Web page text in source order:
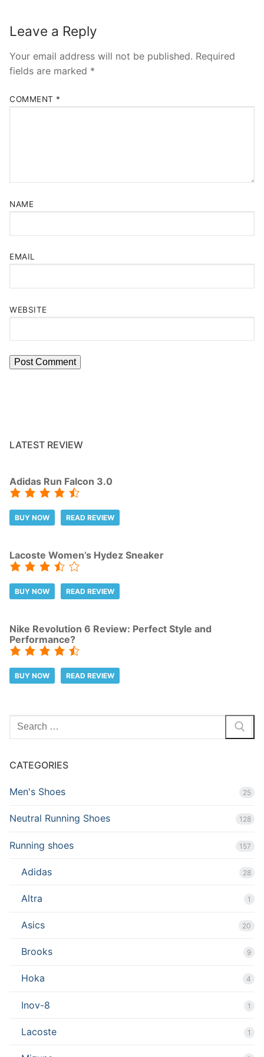
Leave a Reply
Your email address will not be published. Required
fields are marked *
COMMENT *
NAME
EMAIL
WEBSITE
LATEST REVIEW
Adidas Run Falcon 3.0
BUY NOW READ REVIEW
Lacoste Women’s Hydez Sneaker
BUY NOW READ REVIEW
Nike Revolution 6 Review: Perfect Style and
Performance?
BUY NOW READ REVIEW
Search
for:
CATEGORIES
Men's Shoes 25
Neutral Running Shoes 128
Running shoes 157
Adidas 28
Altra 1
Asics 20
Brooks 9
Hoka 4
Inov-8 1
Lacoste 1